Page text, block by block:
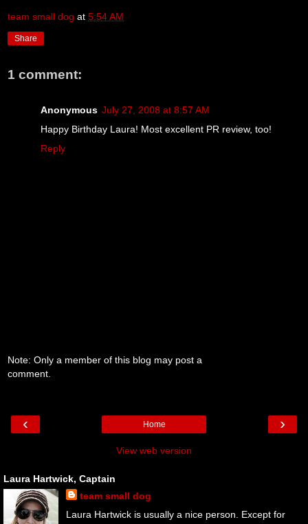
team small dog at 5:54 AM
Share
1 comment:
Anonymous July 27, 2008 at 8:57 AM
Happy Birthday Laura! Most excellent PR review, too!
Reply
Note: Only a member of this blog may post a
comment.
‹ ›
Home
View web version
Laura Hartwick, Captain
team small dog
Laura Hartwick is usually a nice person. Except for